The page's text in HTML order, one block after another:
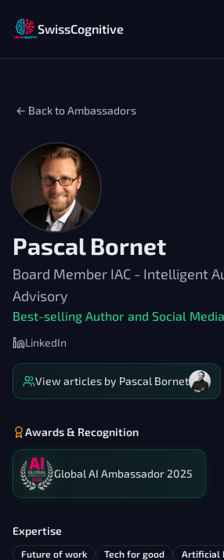
SwissCognitive
← Back to Ambassadors
Pascal Bornet
Board Member IAC - Intelligent
Advisory
Best-selling Author and Social
LinkedIn
View articles by Pascal Bornet
Awards & Recognition
Global AI Ambassador 2025
Expertise
Future of work Tech for good
Artificial